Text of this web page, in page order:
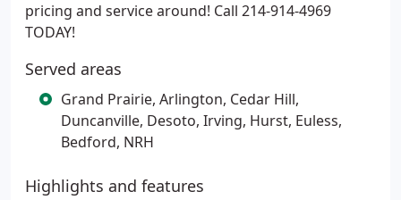
pricing and service around! Call 214-914-4969
TODAY!
Served areas
Grand Prairie, Arlington, Cedar Hill,
Duncanville, Desoto, Irving, Hurst, Euless,
Bedford, NRH
Highlights and features